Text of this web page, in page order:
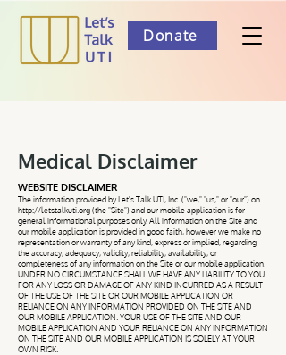
Donate
Medical Disclaimer
WEBSITE DISCLAIMER
The information provided by Let's Talk UTI, Inc. ("we," "us," or "our") on
http://letstalkuti.org(the "Site") and our mobile application is for
general informational purposes only. All information on the Site and
our mobile application is provided in good faith, however we make no
representation or warranty of any kind, express or implied, regarding
the accuracy, adequacy, validity, reliability, availability, or
completeness of any information on the Site or our mobile application.
UNDER NO CIRCUMSTANCE SHALL WE HAVE ANY LIABILITY TO YOU
FOR ANY LOSS OR DAMAGE OF ANY KIND INCURRED AS A RESULT
OF THE USE OF THE SITE OR OUR MOBILE APPLICATION OR
RELIANCE ON ANY INFORMATION PROVIDED ON THE SITE AND
OUR MOBILE APPLICATION. YOUR USE OF THE SITE AND OUR
MOBILE APPLICATION AND YOUR RELIANCE ON ANY INFORMATION
ON THE SITE AND OUR MOBILE APPLICATION IS SOLELY AT YOUR
OWN RISK.